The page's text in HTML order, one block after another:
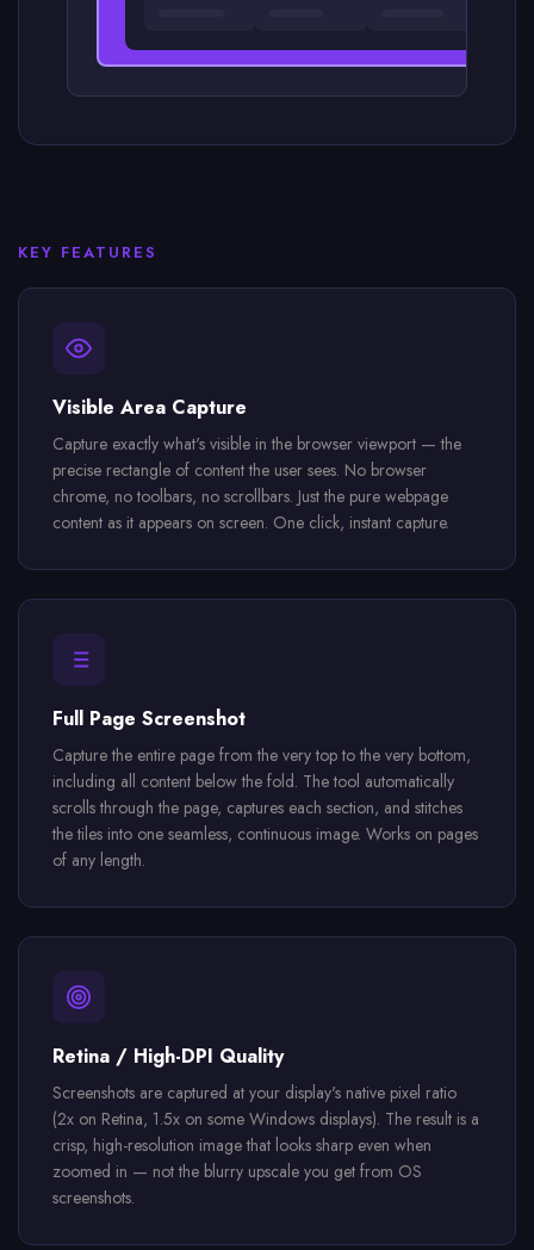
KEY FEATURES
Visible Area Capture
Capture exactly what's visible in the browser viewport — the
precise rectangle of content the user sees. No browser
chrome, no toolbars, no scrollbars. Just the pure webpage
content as it appears on screen. One click, instant capture.
Full Page Screenshot
Capture the entire page from the very top to the very bottom,
including all content below the fold. The tool automatically
scrolls through the page, captures each section, and stitches
the tiles into one seamless, continuous image. Works on pages
of any length.
Retina / High-DPI Quality
Screenshots are captured at your display's native pixel ratio
(2x on Retina, 1.5x on some Windows displays). The result is a
crisp, high-resolution image that looks sharp even when
zoomed in — not the blurry upscale you get from OS
screenshots.